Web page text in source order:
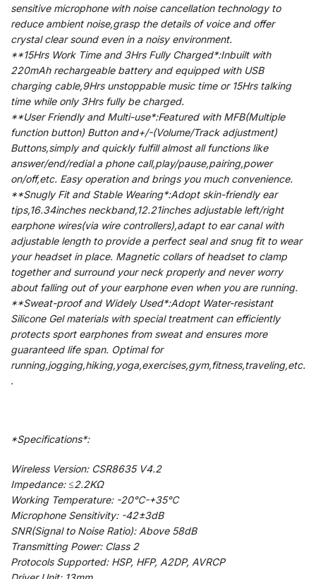
sensitive microphone with noise cancellation technology to
reduce ambient noise,grasp the details of voice and offer
crystal clear sound even in a noisy environment.
**15Hrs Work Time and 3Hrs Fully Charged*:Inbuilt with
220mAh rechargeable battery and equipped with USB
charging cable,9Hrs unstoppable music time or 15Hrs talking
time while only 3Hrs fully be charged.
**User Friendly and Multi-use*:Featured with MFB(Multiple
function button) Button and+/-(Volume/Track adjustment)
Buttons,simply and quickly fulfill almost all functions like
answer/end/redial a phone call,play/pause,pairing,power
on/off,etc. Easy operation and brings you much convenience.
**Snugly Fit and Stable Wearing*:Adopt skin-friendly ear
tips,16.34inches neckband,12.21inches adjustable left/right
earphone wires(via wire controllers),adapt to ear canal with
adjustable length to provide a perfect seal and snug fit to wear
your headset in place. Magnetic collars of headset to clamp
together and surround your neck properly and never worry
about falling out of your earphone even when you are running.
**Sweat-proof and Widely Used*:Adopt Water-resistant
Silicone Gel materials with special treatment can efficiently
protects sport earphones from sweat and ensures more
guaranteed life span. Optimal for
running,jogging,hiking,yoga,exercises,gym,fitness,traveling,etc.
.
*Specifications*:
Wireless Version: CSR8635 V4.2
Impedance: ≤2.2KΩ
Working Temperature: -20℃-+35℃
Microphone Sensitivity: -42±3dB
SNR(Signal to Noise Ratio): Above 58dB
Transmitting Power: Class 2
Protocols Supported: HSP, HFP, A2DP, AVRCP